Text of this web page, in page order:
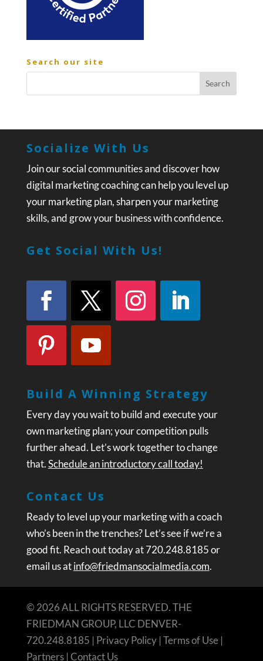
Search our site
Socialize With Us
Join our social communities and discover how
digital marketing coaching can help you level up
your marketing plan, sharpen your marketing
skills, and grow your business with confidence.
Get Social With Us!
Build A Winning Strategy
Every day you wait to build and execute your
own marketing plan; your competition pulls
further ahead. Let’s work together to change
that.Schedule an introductory call today!
Contact Us
Ready to level up your marketing with a coach
who’s been in the trenches? Let’s see if we’re a
good fit. Reach out today at 720.248.8185 or
email us atinfo@friedmansocialmedia.com.
© 2026 ALL RIGHTS RESERVED. THE
FRIEDMAN GROUP, LLC DENVER-
720.248.8185 | Privacy Policy| Terms of Use|
Partners| Contact Us